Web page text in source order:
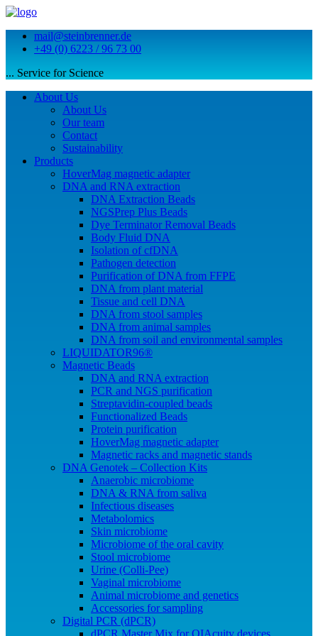
mail@steinbrenner.de
+49 (0) 6223 / 96 73 00
... Service for Science
About Us
About Us
Our team
Contact
Sustainability
Products
HoverMag magnetic adapter
DNA and RNA extraction
DNA Extraction Beads
NGSPrep Plus Beads
Dye Terminator Removal Beads
Body Fluid DNA
Isolation of cfDNA
Pathogen detection
Purification of DNA from FFPE
DNA from plant material
Tissue and cell DNA
DNA from stool samples
DNA from animal samples
DNA from soil and environmental samples
LIQUIDATOR96®
Magnetic Beads
DNA and RNA extraction
PCR and NGS purification
Streptavidin-coupled beads
Functionalized Beads
Protein purification
HoverMag magnetic adapter
Magnetic racks and magnetic stands
DNA Genotek – Collection Kits
Anaerobic microbiome
DNA & RNA from saliva
Infectious diseases
Metabolomics
Skin microbiome
Microbiome of the oral cavity
Stool microbiome
Urine (Colli-Pee)
Vaginal microbiome
Animal microbiome and genetics
Accessories for sampling
Digital PCR (dPCR)
dPCR Master Mix for QIAcuity devices